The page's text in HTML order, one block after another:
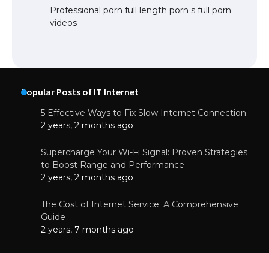
Professional porn full length porn s full porn
videos
Popular Posts of IT Internet
5 Effective Ways to Fix Slow Internet Connection
2 years, 2 months ago
Supercharge Your Wi-Fi Signal: Proven Strategies
to Boost Range and Performance
2 years, 2 months ago
The Cost of Internet Service: A Comprehensive
Guide
2 years, 7 months ago